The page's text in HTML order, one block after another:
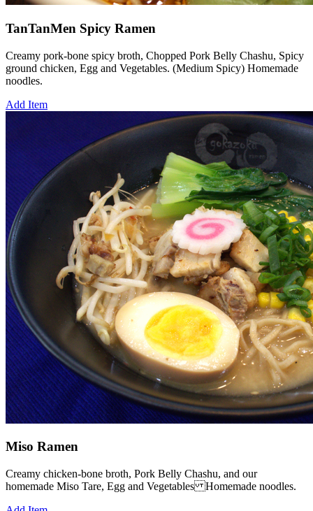
TanTanMen Spicy Ramen
Creamy pork-bone spicy broth, Chopped Pork Belly Chashu, Spicy
ground chicken, Egg and Vegetables. (Medium Spicy) Homemade
noodles.
Add Item
Miso Ramen
Creamy chicken-bone broth, Pork Belly Chashu, and our
homemade Miso Tare, Egg and Vegetables Homemade noodles.